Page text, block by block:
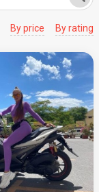
By price By rating